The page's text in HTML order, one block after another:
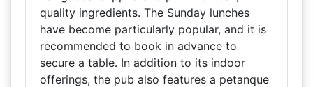
quality ingredients. The Sunday lunches
have become particularly popular, and it is
recommended to book in advance to
secure a table. In addition to its indoor
offerings, the pub also features a petanque